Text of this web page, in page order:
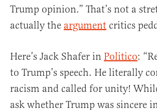
Trump opinion.” That’s not a
actually the argument critics
Here’s Jack Shafer in Politico:
to Trump’s speech. He literally
racism and called for unity!
ask whether Trump was sincere